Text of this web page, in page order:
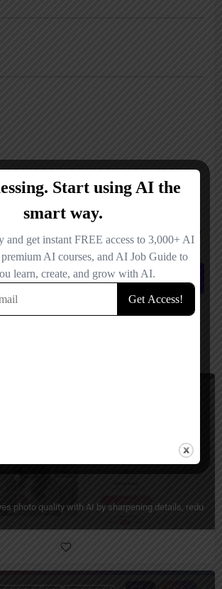
email, and website in this browser for the next time I
Submit review
photo quality with AI by sharpening details,